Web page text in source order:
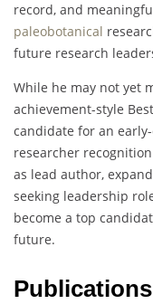
record, and
paleobotanical
future research
While he may not yet
achievement-style
candidate for an
researcher
as lead author,
seeking leadership
become a top
future.